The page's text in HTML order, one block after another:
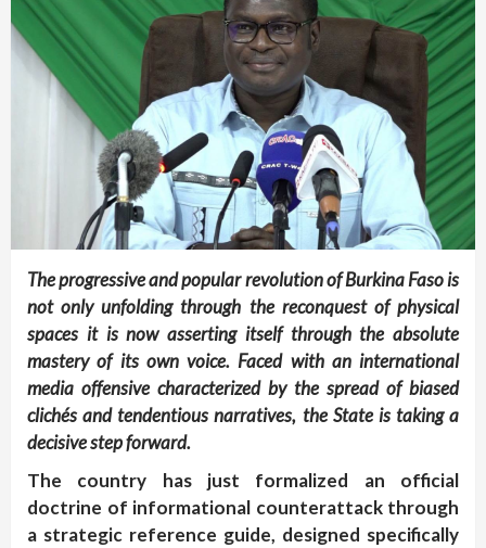
The progressive and popular revolution of Burkina Faso is
not only unfolding through the reconquest of physical
spaces it is now asserting itself through the absolute
mastery of its own voice. Faced with an international
media offensive characterized by the spread of biased
clichés and tendentious narratives, the State is taking a
decisive step forward.
The country has just formalized an official
doctrine of informational counterattack through
a strategic reference guide, designed specifically